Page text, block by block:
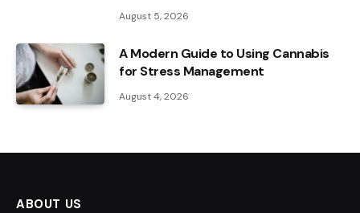
August 5, 2026
A Modern Guide to Using Cannabis
for Stress Management
August 4, 2026
ABOUT US